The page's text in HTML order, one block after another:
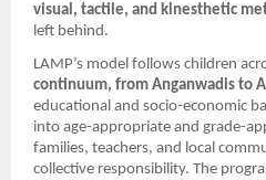
visual, tactile, and kinesthetic
left behind.
LAMP’s model follows children
continuum, from Anganwadis to
educational and socio-economic
into age-appropriate and grade-
families, teachers, and local
collective responsibility. The